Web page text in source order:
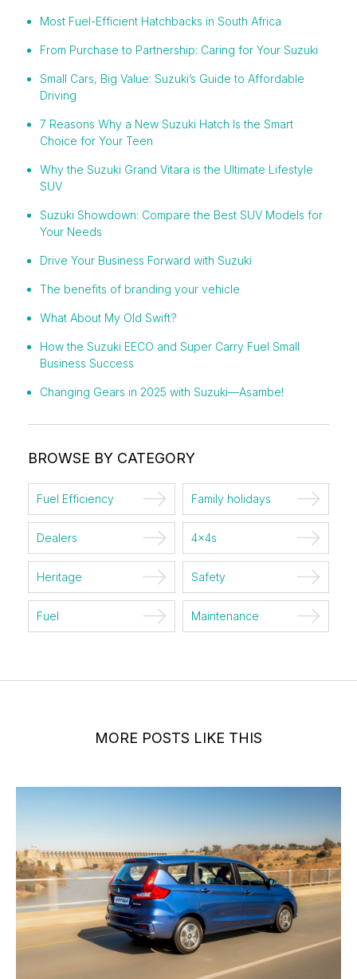
Most Fuel-Efficient Hatchbacks in South Africa
From Purchase to Partnership: Caring for Your Suzuki
Small Cars, Big Value: Suzuki’s Guide to Affordable
Driving
7 Reasons Why a New Suzuki Hatch Is the Smart
Choice for Your Teen
Why the Suzuki Grand Vitara is the Ultimate Lifestyle
SUV
Suzuki Showdown: Compare the Best SUV Models for
Your Needs
Drive Your Business Forward with Suzuki
The benefits of branding your vehicle
What About My Old Swift?
How the Suzuki EECO and Super Carry Fuel Small
Business Success
Changing Gears in 2025 with Suzuki—Asambe!
BROWSE BY CATEGORY
Fuel Efficiency Family holidays
Dealers 4x4s
Heritage Safety
Fuel Maintenance
MORE POSTS LIKE THIS